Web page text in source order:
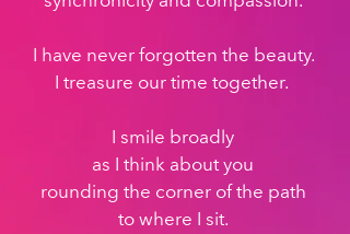
I have never forgotten the beauty.
I treasure our time together.
I smile broadly
as I think about you
rounding the corner of the path
to where I sit.